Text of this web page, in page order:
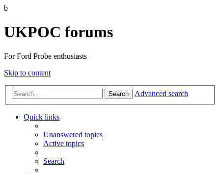
b
UKPOC forums
For Ford Probe enthusiasts
Skip to content
Search Advanced search
Quick links
Unanswered topics
Active topics
Search